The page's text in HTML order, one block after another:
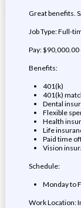
Great benefits.
Job Type: Full-
Pay:
Benefits:
401(k)
401(k)
Dental
Flexible
Health
Life
Paid time
Vision
Schedule:
Monday to
Work Location: